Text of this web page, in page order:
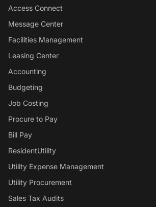
Access Connect
Message Center
Facilities Management
Leasing Center
Accounting
Budgeting
Job Costing
Procure to Pay
Bill Pay
ResidentUtility
Utility Expense Management
Utility Procurement
Sales Tax Audits